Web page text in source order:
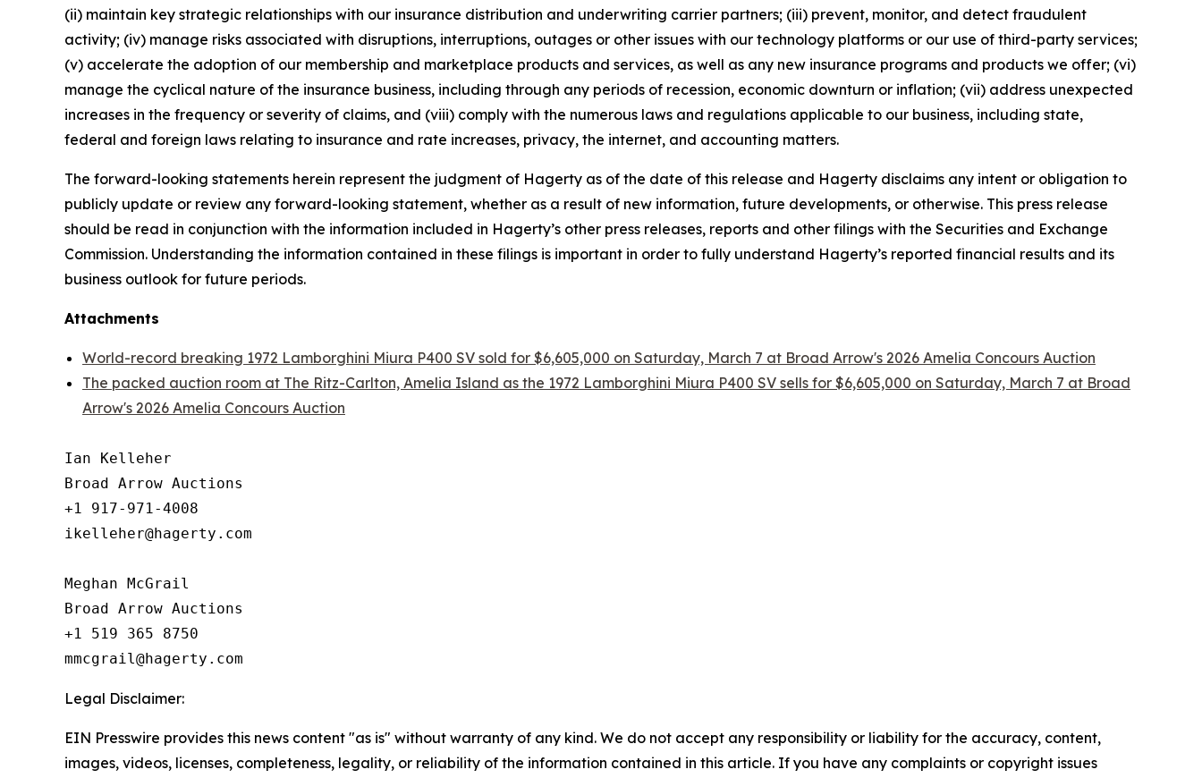
(ii) maintain key strategic relationships with our insurance distribution and underwriting carrier partners; (iii) prevent, monitor, and detect fraudulent
activity; (iv) manage risks associated with disruptions, interruptions, outages or other issues with our technology platforms or our use of third-party services;
(v) accelerate the adoption of our membership and marketplace products and services, as well as any new insurance programs and products we offer; (vi)
manage the cyclical nature of the insurance business, including through any periods of recession, economic downturn or inflation; (vii) address unexpected
increases in the frequency or severity of claims, and (viii) comply with the numerous laws and regulations applicable to our business, including state,
federal and foreign laws relating to insurance and rate increases, privacy, the internet, and accounting matters.
The forward-looking statements herein represent the judgment of Hagerty as of the date of this release and Hagerty disclaims any intent or obligation to
publicly update or review any forward-looking statement, whether as a result of new information, future developments, or otherwise. This press release
should be read in conjunction with the information included in Hagerty’s other press releases, reports and other filings with the Securities and Exchange
Commission. Understanding the information contained in these filings is important in order to fully understand Hagerty’s reported financial results and its
business outlook for future periods.
Attachments
World-record breaking 1972 Lamborghini Miura P400 SV sold for $6,605,000 on Saturday, March 7 at Broad Arrow's 2026 Amelia Concours Auction
The packed auction room at The Ritz-Carlton, Amelia Island as the 1972 Lamborghini Miura P400 SV sells for $6,605,000 on Saturday, March 7 at Broad
Arrow's 2026 Amelia Concours Auction
Ian Kelleher
Broad Arrow Auctions
+1 917-971-4008
ikelleher@hagerty.com
Meghan McGrail
Broad Arrow Auctions
+1 519 365 8750
Legal Disclaimer:
EIN Presswire provides this news content "as is" without warranty of any kind. We do not accept any responsibility or liability for the accuracy, content,
images, videos, licenses, completeness, legality, or reliability of the information contained in this article. If you have any complaints or copyright issues